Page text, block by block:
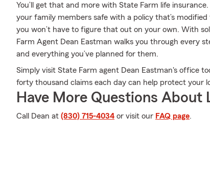
You’ll get that and more with State Farm life
your family members safe with a policy that’s
you won’t have to figure that out on your own. With
Farm Agent Dean Eastman walks you through every
and everything you’ve planned for them.
Simply visit State Farm agent Dean Eastman's office
forty thousand claims each day can help protect your
Have More Questions About
Call Dean at (830) 715-4034 or visit our FAQ page.